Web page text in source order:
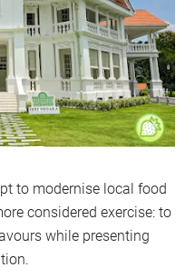
to modernise local food
considered exercise: to
while presenting